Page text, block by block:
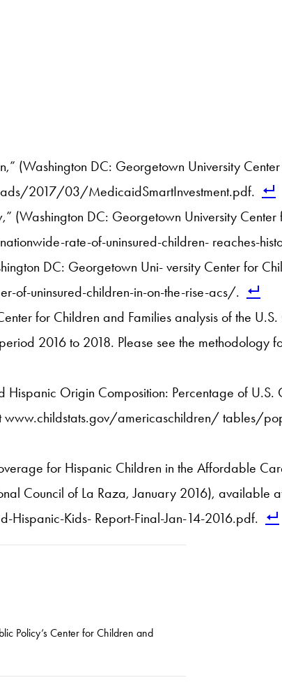
(Washington DC: Georgetown University
2017/03/MedicaidSmartInvestment.pdf.
(Washington DC: Georgetown University
rate-of-uninsured-children- reaches-
DC: Georgetown Uni- versity Center for
uninsured-children-in-on-the-rise-acs/.
for Children and Families analysis of the U.S.
2016 to 2018. Please see the methodology
Hispanic Origin Composition: Percentage of
americaschildren/ tables/
for Hispanic Children in the Affordable
Council of La Raza, January 2016), available
Kids- Report-Final-Jan-14-2016.pdf.
Policy’s Center for Children and